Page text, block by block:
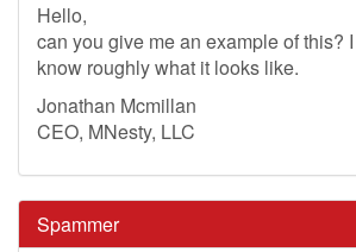
Hello,
can you give me an example of this?
know roughly what it looks like.
Jonathan Mcmillan
CEO, MNesty, LLC
Spammer